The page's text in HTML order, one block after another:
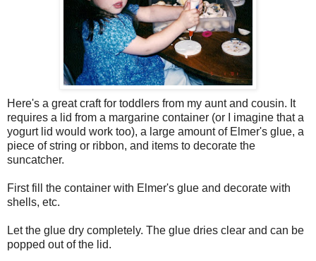
Here's a great craft for toddlers from my aunt and cousin. It
requires a lid from a margarine container (or I imagine that a
yogurt lid would work too), a large amount of Elmer's glue, a
piece of string or ribbon, and items to decorate the
suncatcher.
First fill the container with Elmer's glue and decorate with
shells, etc.
Let the glue dry completely. The glue dries clear and can be
popped out of the lid.